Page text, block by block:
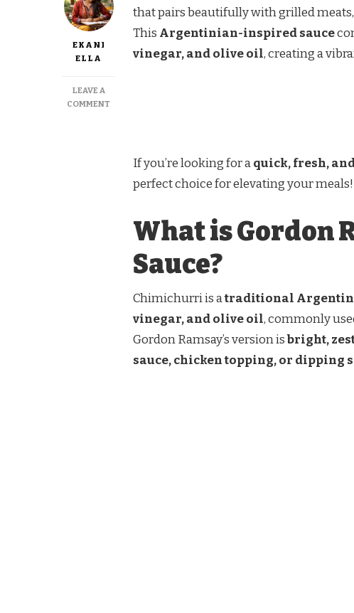
EKANI
ELLA
LEAVE A
COMMENT
SAUCE
that pairs beautifully with grilled meats,
This Argentinian-inspired sauce
vinegar, and olive oil, creating a
If you’re looking for aquick, fresh,
perfect choice for elevating your meals!
What is Gordon
Sauce?
Chimichurri is atraditional
vinegar, and olive oil, commonly
Gordon Ramsay’s version isbright,
sauce, chicken topping, or dipping